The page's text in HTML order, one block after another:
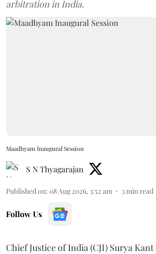
arbitration in India.
Maadhyam Inaugural Session
S N Thyagarajan
Published on: 08 Aug 2026, 3:52 am 3 min read
Follow Us
Chief Justice of India (CJI) Surya